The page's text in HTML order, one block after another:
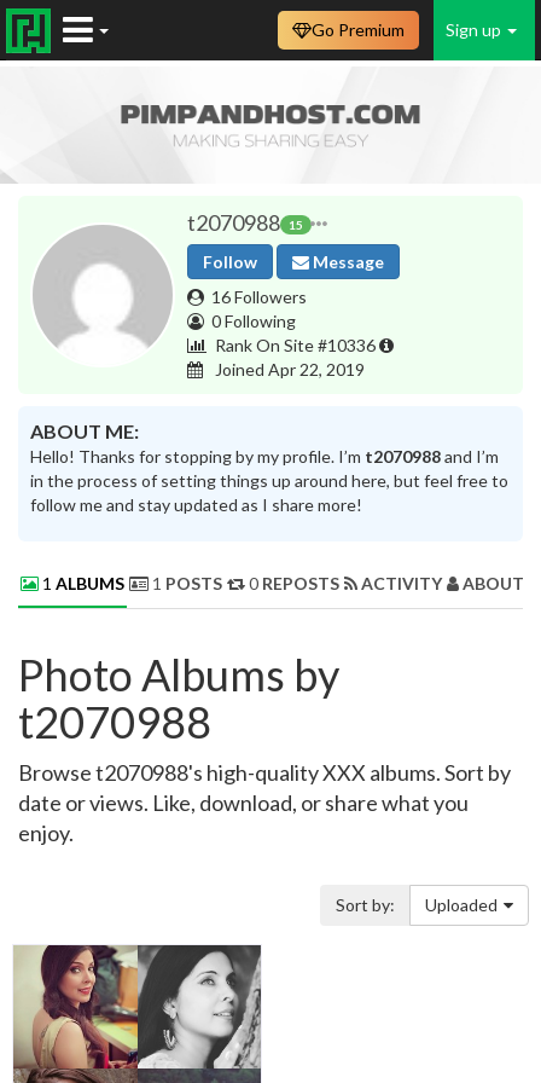
Sign up
Go Premium
t2070988 15
Follow
Message
16 Followers
0 Following
Rank On Site #10336
Joined Apr 22, 2019
ABOUT ME:
Hello! Thanks for stopping by my profile. I’m t2070988and I’m
in the process of setting things up around here, but feel free to
follow me and stay updated as I share more!
1 ALBUMS 1 POSTS 0 REPOSTS ACTIVITY ABOUT
Photo Albums by
t2070988
Browse t2070988's high-quality XXX albums. Sort by
date or views. Like, download, or share what you
enjoy.
Sort by: Uploaded